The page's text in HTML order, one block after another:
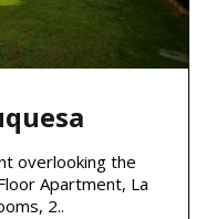
overlooking the
Apartment, La
2..